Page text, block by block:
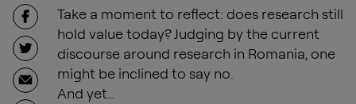
Take a moment to reflect: does research still
hold value today? Judging by the current
discourse around research in Romania, one
might be inclined to say no.
And yet…